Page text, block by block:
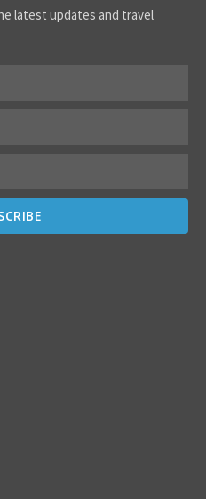
latest updates and travel